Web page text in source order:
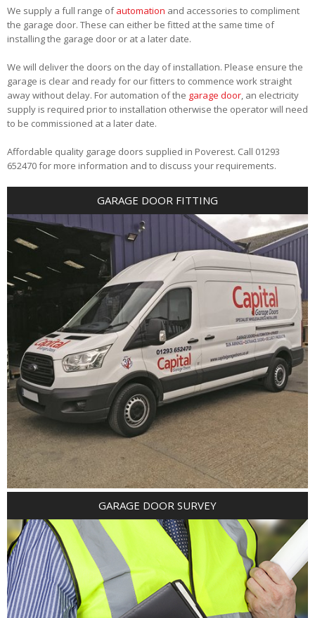
We supply a full range ofautomation and accessories to compliment
the garage door. These can either be fitted at the same time of
installing the garage door or at a later date.
We will deliver the doors on the day of installation. Please ensure the
garage is clear and ready for our fitters to commence work straight
away without delay. For automation of the garage door, an electricity
supply is required prior to installation otherwise the operator will need
to be commissioned at a later date.
Affordable quality garage doors supplied in Poverest. Call 01293
652470 for more information and to discuss your requirements.
GARAGE DOOR FITTING
GARAGE DOOR SURVEY